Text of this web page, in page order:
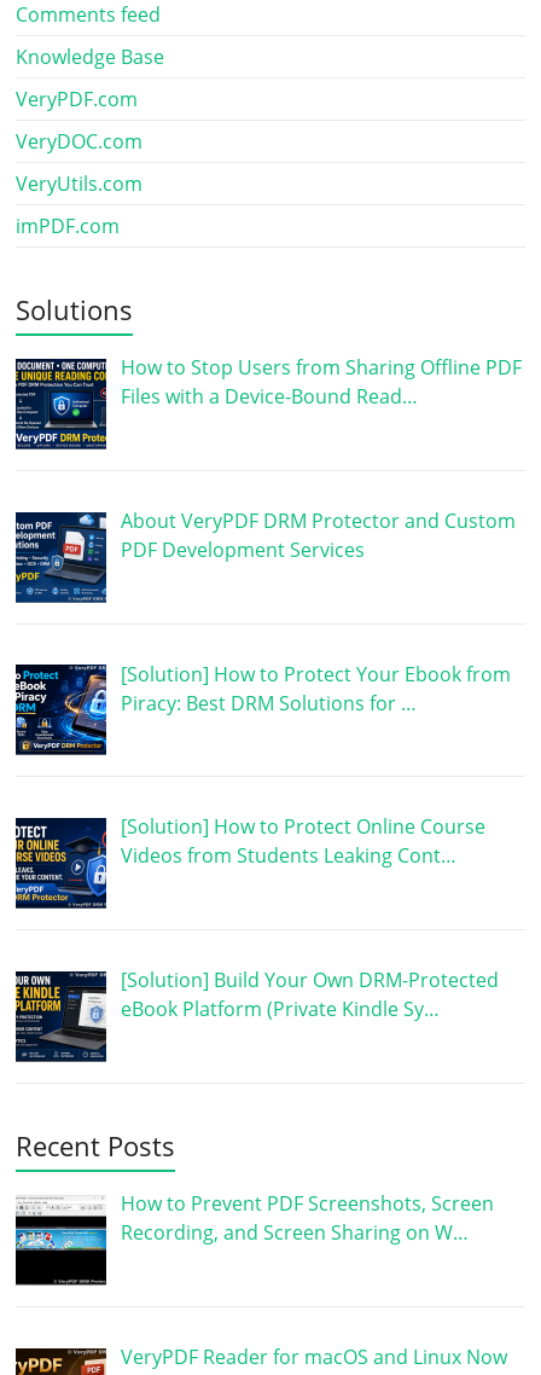
Comments feed
Knowledge Base
VeryPDF.com
VeryDOC.com
VeryUtils.com
imPDF.com
Solutions
How to Stop Users from Sharing Offline PDF
Files with a Device-Bound Read…
About VeryPDF DRM Protector and Custom
PDF Development Services
[Solution] How to Protect Your Ebook from
Piracy: Best DRM Solutions for …
[Solution] How to Protect Online Course
Videos from Students Leaking Cont…
[Solution] Build Your Own DRM-Protected
eBook Platform (Private Kindle Sy…
Recent Posts
How to Prevent PDF Screenshots, Screen
Recording, and Screen Sharing on W…
VeryPDF Reader for macOS and Linux Now